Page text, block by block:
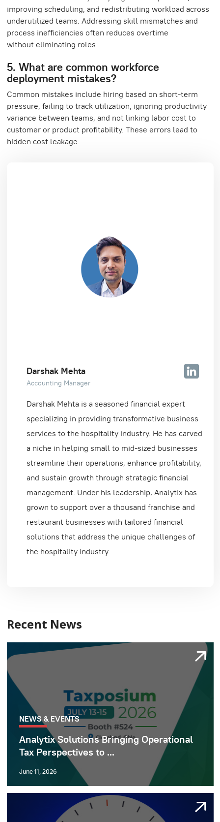
improving scheduling, and redistributing workload across
underutilized teams. Addressing skill mismatches and
process inefficiencies often reduces overtime
without eliminating roles.
5. What are common workforce
deployment mistakes?
Common mistakes include hiring based on short-term
pressure, failing to track utilization, ignoring productivity
variance between teams, and not linking labor cost to
customer or product profitability. These errors lead to
hidden cost leakage.
Darshak Mehta
Accounting Manager
Darshak Mehta is a seasoned financial expert
specializing in providing transformative business
services to the hospitality industry. He has carved
a niche in helping small to mid-sized businesses
streamline their operations, enhance profitability,
and sustain growth through strategic financial
management. Under his leadership, Analytix has
grown to support over a thousand franchise and
restaurant businesses with tailored financial
solutions that address the unique challenges of
the hospitality industry.
Recent News
NEWS & EVENTS
Analytix Solutions Bringing Operational
Tax Perspectives to ...
June 11, 2026